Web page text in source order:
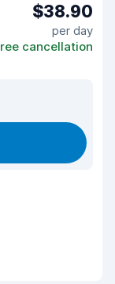
$38.90
per day
cancellation